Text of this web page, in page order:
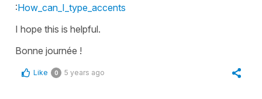
:How_can_I_type_accents
I hope this is helpful.
Bonne journée !
Like 0 5 years ago